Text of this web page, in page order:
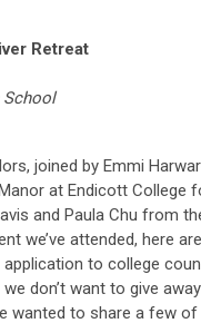
Retreat
School
joined by Emmi
at Endicott College
and Paula Chu from
we’ve attended, here
to college
don’t want to give
wanted to share a few